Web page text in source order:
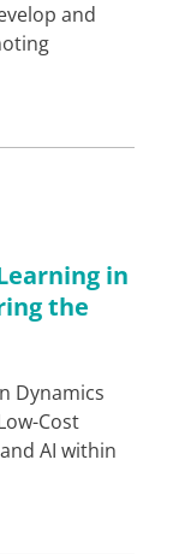
and
in
the
Dynamics
Cost
AI within